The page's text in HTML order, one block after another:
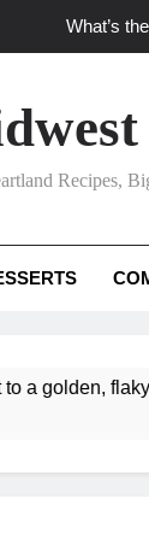
What’s
flavor’
What
Recipes,
flaky pie